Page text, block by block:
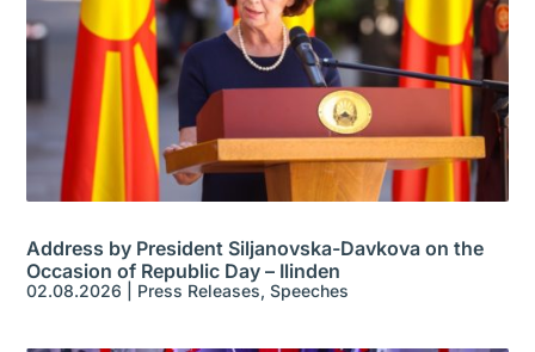
Address by President Siljanovska-Davkova on the
Occasion of Republic Day – Ilinden
02.08.2026 Press Releases,Speeches